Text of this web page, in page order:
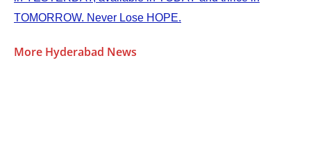
TOMORROW. Never Lose HOPE.
More Hyderabad News